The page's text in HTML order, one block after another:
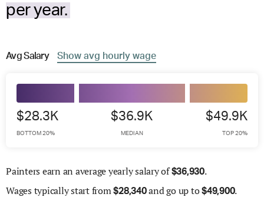
per year.
AvgSalary Show avg hourly wage
$28.3K
BOTTOM 20%
$36.9K
MEDIAN
$49.9K
TOP 20%
Painters earn an average yearly salary of$36,930.
Wages typically start from$28,340and go up to$49,900.